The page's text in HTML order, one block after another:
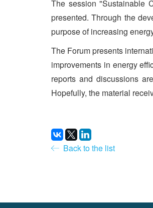
The session "Sustainable
presented. Through the
purpose of increasing
The Forum presents
improvements in energy
reports and discussions
Hopefully, the material
Back to the list